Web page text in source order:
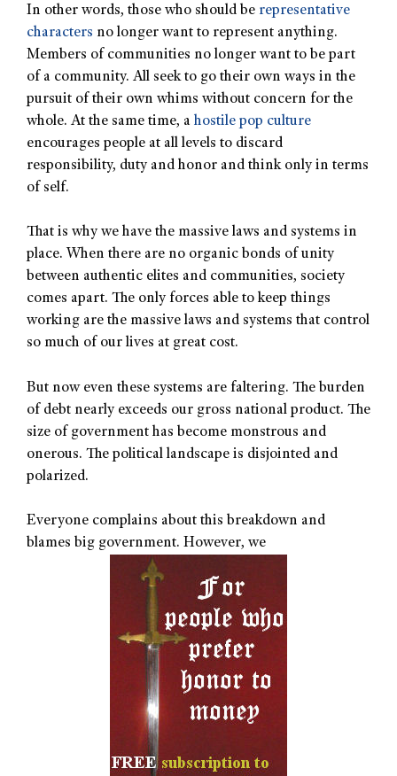
In other words, those who should be representative
characters no longer want to represent anything.
Members of communities no longer want to be part
of a community. All seek to go their own ways in the
pursuit of their own whims without concern for the
whole. At the same time, a hostile pop culture
encourages people at all levels to discard
responsibility, duty and honor and think only in terms
of self.
That is why we have the massive laws and systems in
place. When there are no organic bonds of unity
between authentic elites and communities, society
comes apart. The only forces able to keep things
working are the massive laws and systems that control
so much of our lives at great cost.
But now even these systems are faltering. The burden
of debt nearly exceeds our gross national product. The
size of government has become monstrous and
onerous. The political landscape is disjointed and
polarized.
Everyone complains about this breakdown and
blames big government. However, we